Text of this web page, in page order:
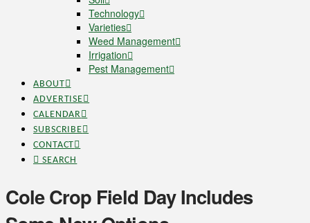
Technology
Varieties
Weed Management
Irrigation
Pest Management
ABOUT
ADVERTISE
CALENDAR
SUBSCRIBE
CONTACT
SEARCH
Cole Crop Field Day Includes